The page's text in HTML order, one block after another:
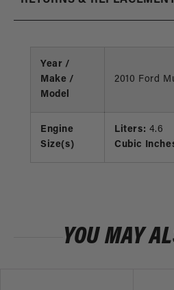
Year /
Make /
Model
2010 Ford
Engine
Size(s)
Liters: 4.6
Cubic
YOU MAY